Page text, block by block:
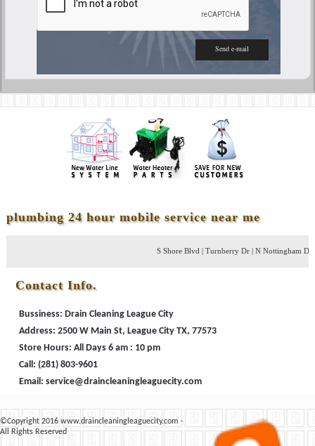
plumbing 24 hour mobile service near me
S Shore Blvd | Turnberry Dr | N Nottingham Dr |
Contact Info.
Bussiness: Drain Cleaning League City
Address: 2500 W Main St, League City TX, 77573
Store Hours: All Days 6 am : 10 pm
Call: (281) 803-9601
Email:
©Copyright 2016 www.draincleaningleaguecity.com -
All Rights Reserved